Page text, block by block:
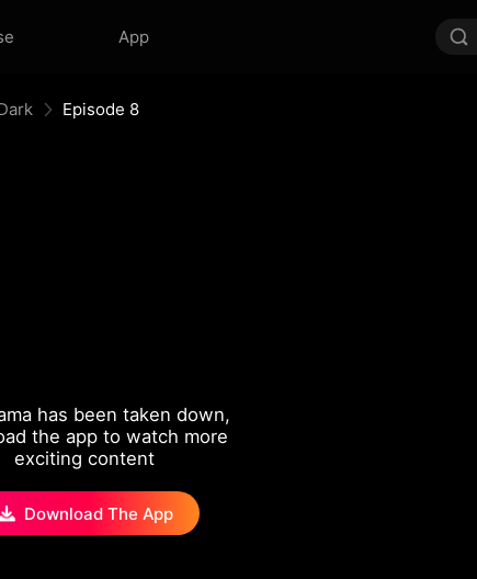
App
Episode 8
has been taken down,
the app to watch more
exciting content
Download The App